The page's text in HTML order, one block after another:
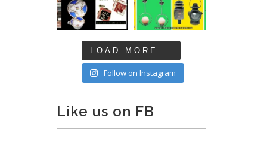
LOAD MORE...
Follow on Instagram
Like us on FB